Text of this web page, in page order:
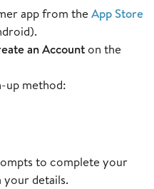
app from theApp Store
an Account on the
up method:
to complete your
details.